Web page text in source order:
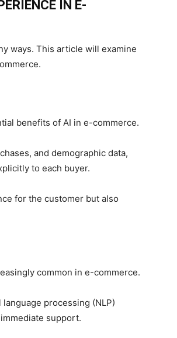
IN E-
ways. This article will examine
benefits of AI in e-commerce.
and demographic data,
to each buyer.
for the customer but also
common in e-commerce.
processing (NLP)
support.